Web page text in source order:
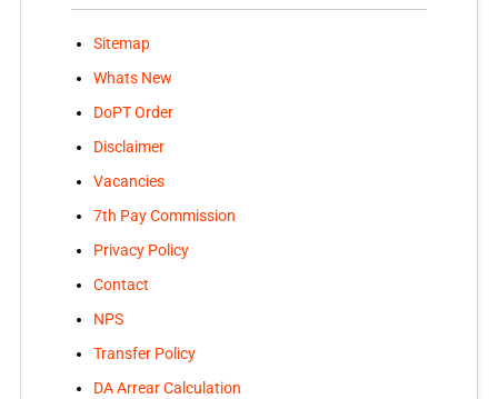
Sitemap
Whats New
DoPT Order
Disclaimer
Vacancies
7th Pay Commission
Privacy Policy
Contact
NPS
Transfer Policy
DA Arrear Calculation